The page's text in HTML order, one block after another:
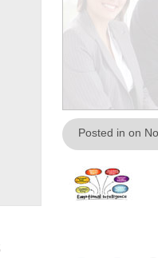
Posted in on